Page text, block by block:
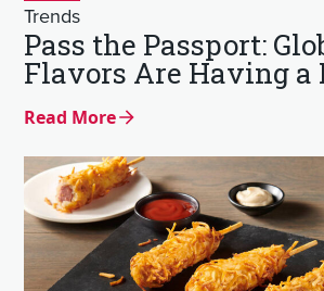
Trends
Pass the Passport:
Flavors Are Having a
Read More